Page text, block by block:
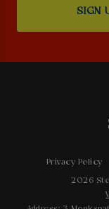
SIGN
Privacy Policy
2026